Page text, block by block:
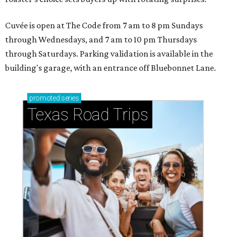
Cuvée is open at The Code from 7 am to 8 pm Sundays
through Wednesdays, and 7 am to 10 pm Thursdays
through Saturdays. Parking validation is available in the
building's garage, with an entrance off Bluebonnet Lane.
promoted series
Texas Road Trips